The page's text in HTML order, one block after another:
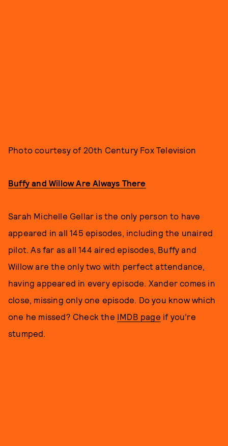
Photo courtesy of 20th Century Fox Television
Buffy and Willow Are Always There
Sarah Michelle Gellar is the only person to have
appeared in all 145 episodes, including the unaired
pilot. As far as all 144 aired episodes, Buffy and
Willow are the only two with perfect attendance,
having appeared in every episode. Xander comes in
close, missing only one episode. Do you know which
one he missed? Check the IMDB page if you’re
stumped.